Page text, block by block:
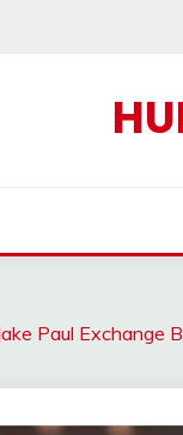
Paul Exchange